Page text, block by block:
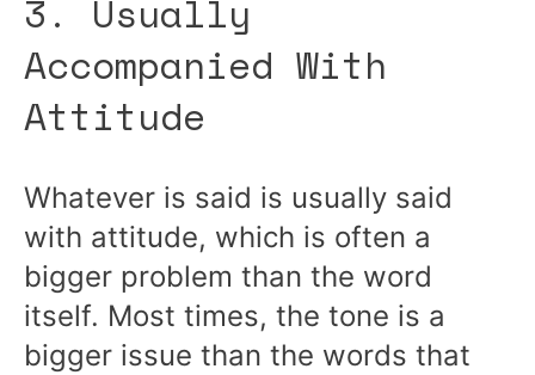
3. Usually
Accompanied With
Attitude
Whatever is said is usually said
with attitude, which is often a
bigger problem than the word
itself. Most times, the tone is a
bigger issue than the words that